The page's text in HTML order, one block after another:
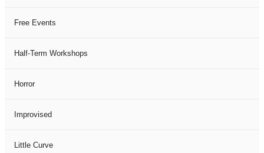
Free Events
Half-Term Workshops
Horror
Improvised
Little Curve